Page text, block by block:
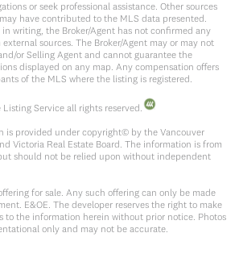
or seek professional assistance. Other sources
have contributed to the MLS data presented.
in writing, the Broker/Agent has not confirmed any
sources. The Broker/Agent may or may not
or Selling Agent and cannot guarantee the
displayed on any map. Any compensation offers
of the MLS where the listing is registered.
Service all rights reserved.
is provided under copyright© by the Vancouver
Victoria Real Estate Board. The information is from
should not be relied upon without independent
for sale. Any such offering can only be made
E&OE. The developer reserves the right to make
to the information herein without prior notice. Photos
only and may not be accurate.